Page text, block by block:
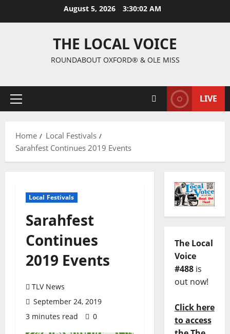
August 5, 2026 3:30:03 AM
THE LOCAL VOICE
ROUNDABOUT OXFORD® & OLE MISS
LIVE
Home
Local Festivals
Sarahfest Continues 2019 Events
Local Festivals
Sarahfest
Continues
2019 Events
TLV News
September 24, 2019
3 minutes read
0
The Local
Voice
#488is
out now!
Click here
to access